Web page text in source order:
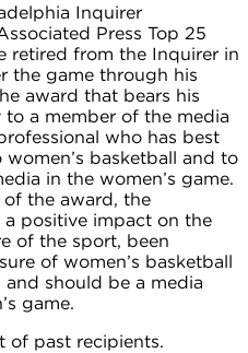
Inquirer
Press Top 25
retired from the Inquirer in
the game through his
award that bears his
to a member of the media
who has best
basketball and to
in the women’s game.
the award, the
positive impact on the
of the sport, been
of women’s basketball
should be a media
game.
of past recipients.